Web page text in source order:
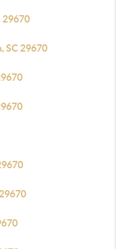
29670
SC 29670